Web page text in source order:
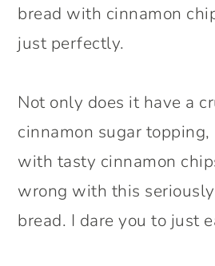
bread with cinnamon
just perfectly.
Not only does it have a
cinnamon sugar
with tasty cinnamon
wrong with this
bread. I dare you to just